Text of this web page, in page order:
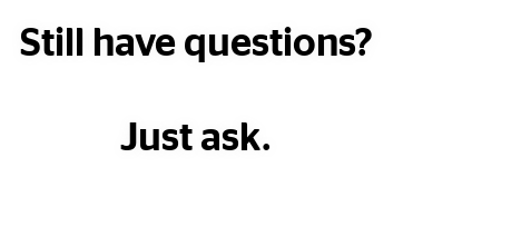
Still have questions?
Just ask.